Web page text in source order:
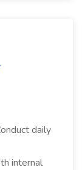
daily
internal